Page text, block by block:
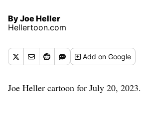
By Joe Heller
Hellertoon.com
Addon Google
Joe Heller cartoon for July 20, 2023.